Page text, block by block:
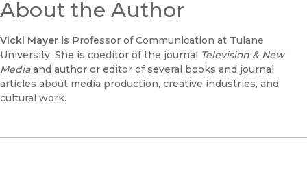
About the Author
Vicki Mayer is Professor of Communication at Tulane
University. She is coeditor of the journal Television & New
Mediaand author or editor of several books and journal
articles about media production, creative industries, and
cultural work.